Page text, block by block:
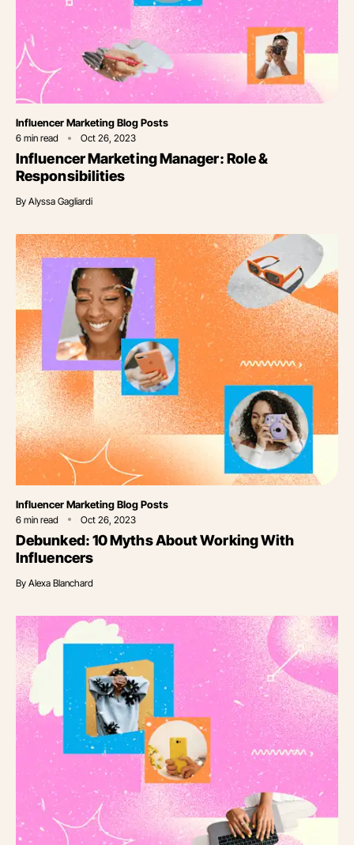
Category
Influencer Marketing Blog Posts
6 min read Oct 26, 2023
Influencer Marketing Manager: Role &
Responsibilities
By Alyssa Gagliardi
Category
Influencer Marketing Blog Posts
6 min read Oct 26, 2023
Debunked: 10 Myths About Working With
Influencers
By Alexa Blanchard